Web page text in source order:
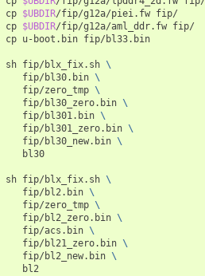
cp $UBDIR/fip/g12a/piei.fw fip/
cp $UBDIR/fip/g12a/aml_ddr.fw fip/
cp u-boot.bin fip/bl33.bin
sh fip/blx_fix.sh \
fip/bl30.bin \
fip/zero_tmp \
fip/bl30_zero.bin \
fip/bl301.bin \
fip/bl301_zero.bin \
fip/bl30_new.bin \
bl30
sh fip/blx_fix.sh \
fip/bl2.bin \
fip/zero_tmp \
fip/bl2_zero.bin \
fip/acs.bin \
fip/bl21_zero.bin \
fip/bl2_new.bin \
bl2